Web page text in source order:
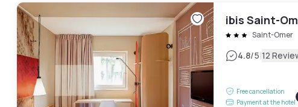
ibis Saint-
Saint-Omer
4.8/5|12
Free cancellation
Payment at the hotel